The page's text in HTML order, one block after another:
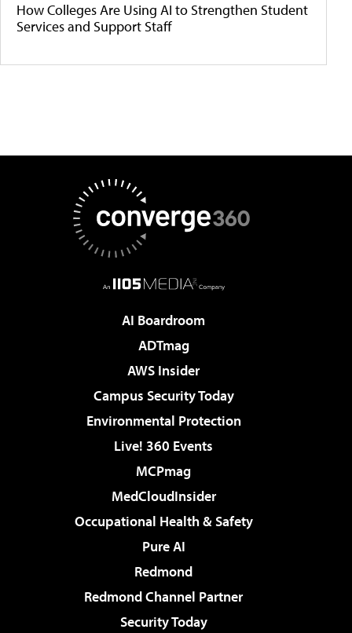
How Colleges Are Using AI to Strengthen Student
Services and Support Staff
AI Boardroom
ADTmag
AWS Insider
Campus Security Today
Environmental Protection
Live! 360 Events
MCPmag
MedCloudInsider
Occupational Health & Safety
Pure AI
Redmond
Redmond Channel Partner
Security Today